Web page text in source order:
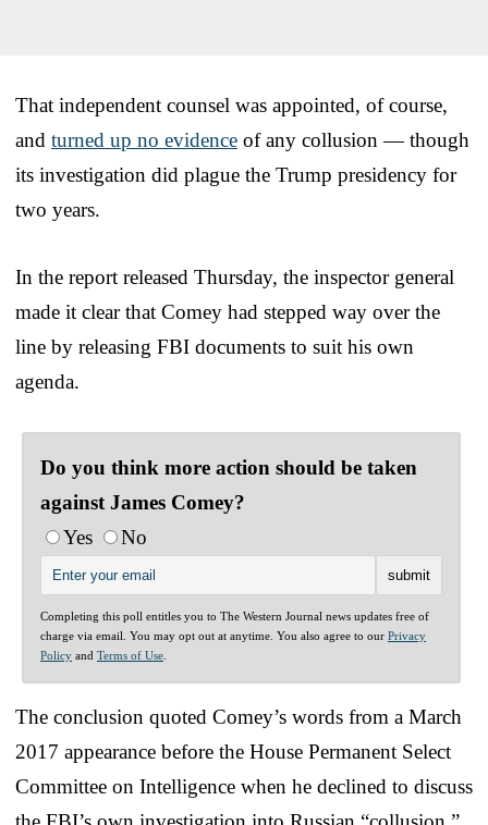
That independent counsel was appointed, of course,
and turned up no evidence of any collusion — though
its investigation did plague the Trump presidency for
two years.
In the report released Thursday, the inspector general
made it clear that Comey had stepped way over the
line by releasing FBI documents to suit his own
agenda.
Do you think more action should be taken
against James Comey?
Yes
No
Completing this poll entitles you to The Western Journal news updates free of
charge via email. You may opt out at anytime. You also agree to our Privacy
Policy and Terms of Use
The conclusion quoted Comey’s words from a March
2017 appearance before the House Permanent Select
Committee on Intelligence when he declined to discuss